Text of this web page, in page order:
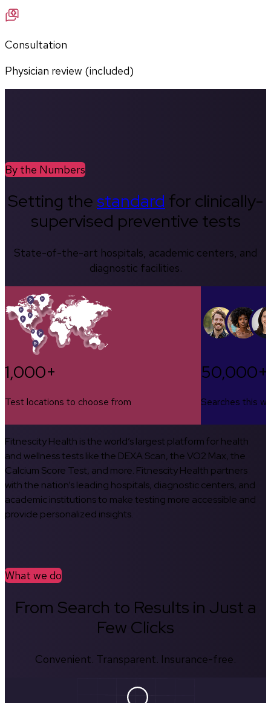
Consultation
Physician review (included)
By the Numbers
Setting thestandard for clinically-
supervised preventive tests
State-of-the-art hospitals, academic centers, and
diagnostic facilities.
1,000+
Test locations to choose from
50,000+
Searches this
Fitnescity Health is the world’s largest platform for health
and wellness tests like the DEXA Scan, the VO2 Max, the
Calcium Score Test, and more. Fitnescity Health partners
with the nation’s leading hospitals, diagnostic centers, and
academic institutions to make testing more accessible and
provide personalized insights.
What we do
From Search to Results in Just a
Few Clicks
Convenient. Transparent. Insurance-free.